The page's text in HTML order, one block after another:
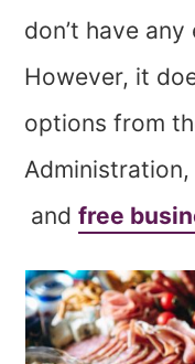
don’t have
However, it
options from
andfree